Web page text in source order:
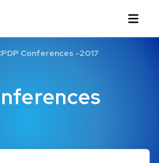
Conferences -2017